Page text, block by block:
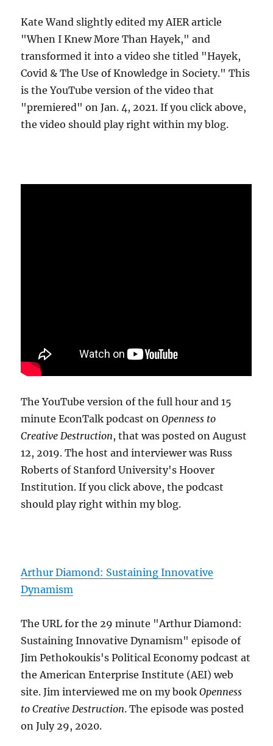
Kate Wand slightly edited my AIER article
"When I Knew More Than Hayek," and
transformed it into a video she titled "Hayek,
Covid & The Use of Knowledge in Society." This
is the YouTube version of the video that
"premiered" on Jan. 4, 2021. If you click above,
the video should play right within my blog.
The YouTube version of the full hour and 15
minute EconTalk podcast onOpenness to
Creative Destruction, that was posted on August
12, 2019. The host and interviewer was Russ
Roberts of Stanford University's Hoover
Institution. If you click above, the podcast
should play right within my blog.
Arthur Diamond: Sustaining Innovative
Dynamism
The URL for the 29 minute "Arthur Diamond:
Sustaining Innovative Dynamism" episode of
Jim Pethokoukis's Political Economy podcast at
the American Enterprise Institute (AEI) web
site. Jim interviewed me on my bookOpenness
to Creative Destruction. The episode was posted
on July 29, 2020.